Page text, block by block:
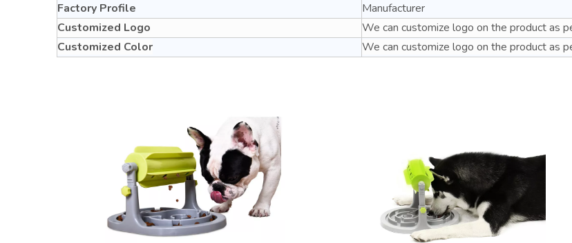
Factory Profile
Manufacturer
Customized Logo
We can customize logo on the product as
Customized Color
We can customize logo on the product as